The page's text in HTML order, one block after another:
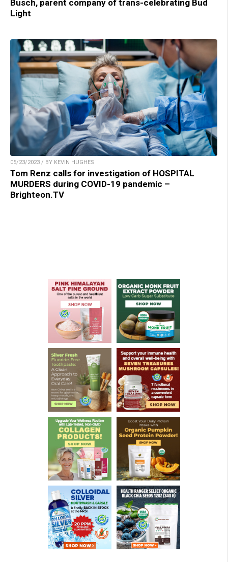
Busch, parent company of trans-celebrating Bud
Light
05/23/2023 / BY KEVIN HUGHES
Tom Renz calls for investigation of HOSPITAL
MURDERS during COVID-19 pandemic –
Brighteon.TV